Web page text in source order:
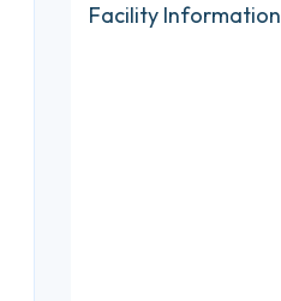
Facility Information